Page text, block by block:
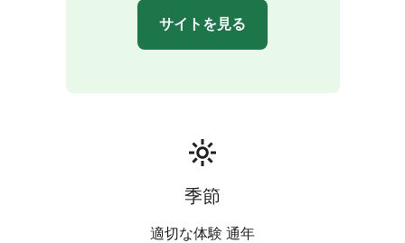
サイトを見る
季節
適切な体験 通年